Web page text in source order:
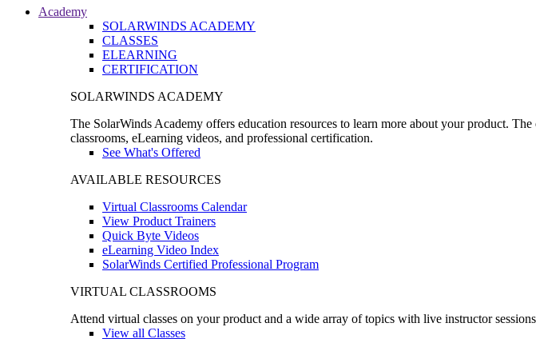
Academy
SOLARWINDS ACADEMY
CLASSES
ELEARNING
CERTIFICATION
SOLARWINDS ACADEMY
The SolarWinds Academy offers education resources to learn more about your product.
classrooms, eLearning videos, and professional certification.
See What's Offered
AVAILABLE RESOURCES
Virtual Classrooms Calendar
View Product Trainers
Quick Byte Videos
eLearning Video Index
SolarWinds Certified Professional Program
VIRTUAL CLASSROOMS
Attend virtual classes on your product and a wide array of topics with live instructor
View all Classes